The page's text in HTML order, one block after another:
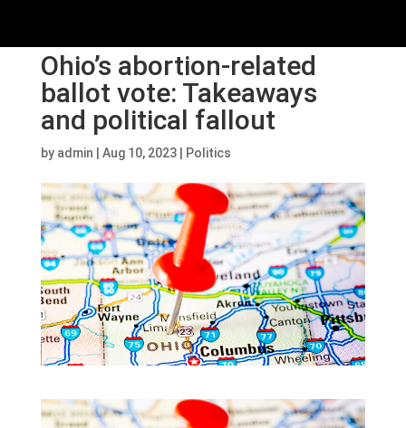
Ohio’s abortion-related
ballot vote: Takeaways
and political fallout
by admin Aug 10, 2023| Politics